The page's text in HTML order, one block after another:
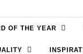
OF THE YEAR